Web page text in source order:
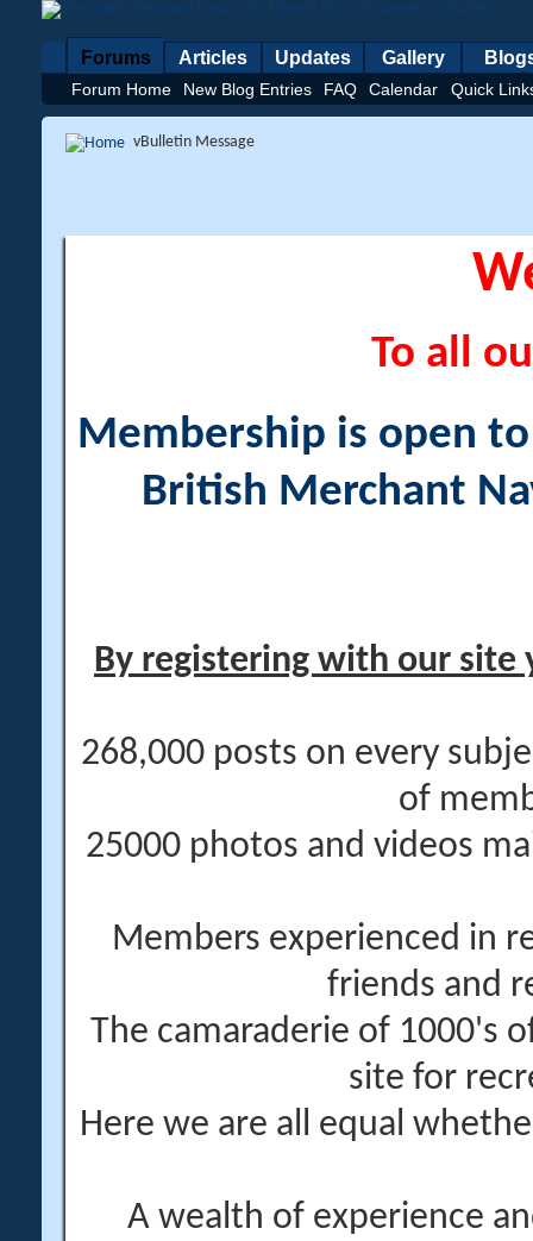
Forums
Forum Home New Blog Entries FAQ Calendar Quick
Articles Updates Gallery
vBulletin Message
To all
Membership is open
British Merchant
By registering with our site
268,000 posts on every
of
25000 photos and videos
Members experienced in
friends and
The camaraderie of 1000's
site for
Here we are all equal
A wealth of experience